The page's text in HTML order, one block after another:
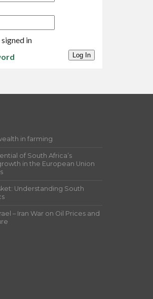
in
Log In
in farming
of South Africa’s
in the European Union
Understanding South
– Iran War on Oil Prices and